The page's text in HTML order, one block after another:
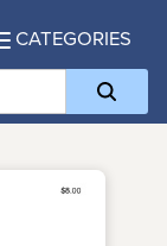
CATEGORIES